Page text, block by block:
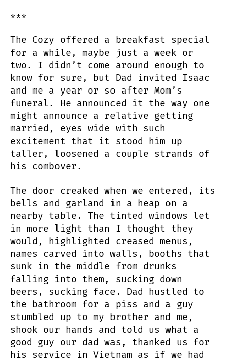
***
The Cozy offered a breakfast special
for a while, maybe just a week or
two. I didn’t come around enough to
know for sure, but Dad invited Isaac
and me a year or so after Mom’s
funeral. He announced it the way one
might announce a relative getting
married, eyes wide with such
excitement that it stood him up
taller, loosened a couple strands of
his combover.
The door creaked when we entered, its
bells and garland in a heap on a
nearby table. The tinted windows let
in more light than I thought they
would, highlighted creased menus,
names carved into walls, booths that
sunk in the middle from drunks
falling into them, sucking down
beers, sucking face. Dad hustled to
the bathroom for a piss and a guy
stumbled up to my brother and me,
shook our hands and told us what a
good guy our dad was, thanked us for
his service in Vietnam as if we had